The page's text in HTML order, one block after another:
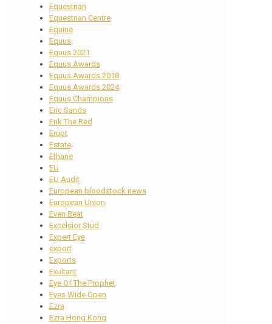
Equestrian
Equestrian Centre
Equine
Equus
Equus 2021
Equus Awards
Equus Awards 2018
Equus Awards 2024
Equus Champions
Eric Sands
Erik The Red
Erupt
Estate
Ethane
EU
EU Audit
European bloodstock news
European Union
Even Beat
Excelsior Stud
Expert Eye
export
Exports
Exultant
Eye Of The Prophet
Eyes Wide Open
Ezra
Ezra Hong Kong